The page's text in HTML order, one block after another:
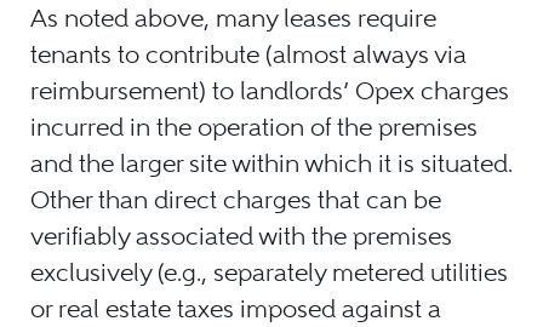
As noted above, many leases require
tenants to contribute (almost always via
reimbursement) to landlords’ Opex charges
incurred in the operation of the premises
and the larger site within which it is situated.
Other than direct charges that can be
verifiably associated with the premises
exclusively (e.g., separately metered utilities
or real estate taxes imposed against a